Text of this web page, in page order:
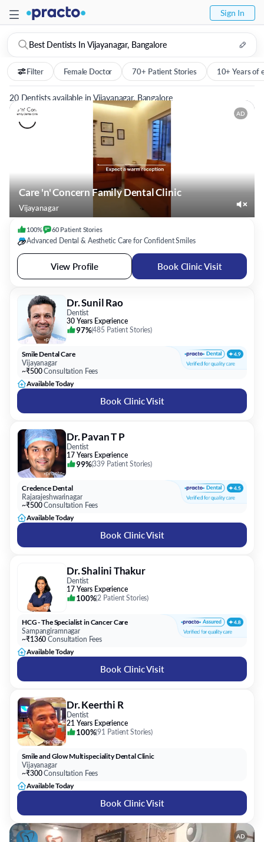
Sign In
Best Dentists In Vijayanagar, Bangalore
Filter Female Doctor 70+ Patient Stories 10+ Years of
20 Dentists available in Vijayanagar, Bangalore
AD
Care 'n' Concern Family Dental Clinic
Vijayanagar
100% 60Patient Stories
Advanced Dental & Aesthetic Care for Confident Smiles
View Profile Book Clinic Visit
Dr. Sunil Rao
Dentist
30 Years Experience
97%(485 Patient Stories)
Smile Dental Care
Vijayanagar
~₹500Consultation Fees
Available Today
Book Clinic Visit
Dr. Pavan T P
Dentist
17 Years Experience
99%(339 Patient Stories)
Credence Dental
Rajarajeshwarinagar
~₹500Consultation Fees
Available Today
Book Clinic Visit
Dr. Shalini Thakur
Dentist
17 Years Experience
100%(2 Patient Stories)
HCG - The Specialist in Cancer Care
Sampangiramnagar
~₹1360 Consultation Fees
Available Today
Book Clinic Visit
Dr. Keerthi R
Dentist
21 Years Experience
100%(91 Patient Stories)
Smile and Glow Multispeciality Dental Clinic
Vijayanagar
~₹300Consultation Fees
Available Today
Book Clinic Visit
AD